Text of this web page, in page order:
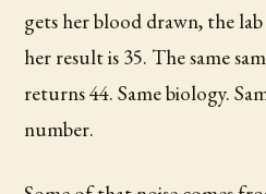
gets her blood drawn, the
her result is 35. The same
returns 44. Same biology.
number.